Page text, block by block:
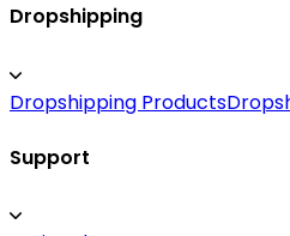
Dropshipping
Dropshipping Products
Support